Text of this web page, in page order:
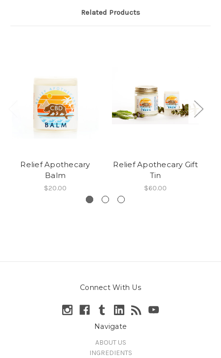
Related Products
Relief Apothecary
Balm
$20.00
Relief Apothecary Gift
Tin
$60.00
Connect With Us
Navigate
ABOUT US
INGREDIENTS